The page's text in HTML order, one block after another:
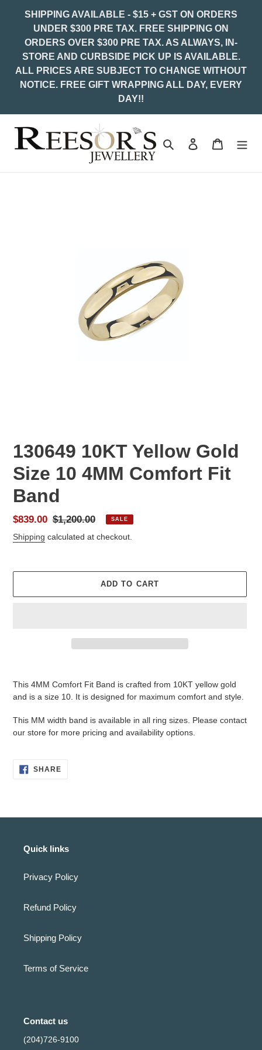
SHIPPING AVAILABLE - $15 + GST ON ORDERS
UNDER $300 PRE TAX. FREE SHIPPING ON
ORDERS OVER $300 PRE TAX. AS ALWAYS, IN-
STORE AND CURBSIDE PICK UP IS AVAILABLE.
ALL PRICES ARE SUBJECT TO CHANGE WITHOUT
NOTICE. FREE GIFT WRAPPING ALL DAY, EVERY
DAY!!
Search Log in Cart
130649 10KT Yellow Gold
Size 10 4MM Comfort Fit
Band
Sale
price
$839.00 Regular
price
$1,200.00 SALE
Shipping calculated at checkout.
ADD TO CART
cart
This 4MM Comfort Fit Band is crafted from 10KT yellow gold
and is a size 10. It is designed for maximum comfort and style.
This MM width band is available in all ring sizes. Please contact
our store for more pricing and availability options.
SHARESHARE
Quick links
Privacy Policy
Refund Policy
Shipping Policy
Terms of Service
Contact us
(204)726-9100